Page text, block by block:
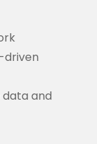
driven
and